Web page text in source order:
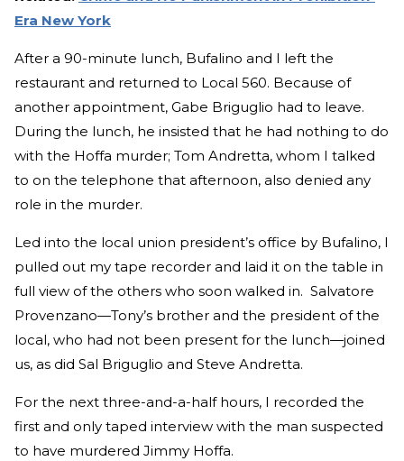
Era New York
After a 90-minute lunch, Bufalino and I left the
restaurant and returned to Local 560. Because of
another appointment, Gabe Briguglio had to leave.
During the lunch, he insisted that he had nothing to do
with the Hoffa murder; Tom Andretta, whom I talked
to on the telephone that afternoon, also denied any
role in the murder.
Led into the local union president’s office by Bufalino, I
pulled out my tape recorder and laid it on the table in
full view of the others who soon walked in. Salvatore
Provenzano—Tony’s brother and the president of the
local, who had not been present for the lunch—joined
us, as did Sal Briguglio and Steve Andretta.
For the next three-and-a-half hours, I recorded the
first and only taped interview with the man suspected
to have murdered Jimmy Hoffa.